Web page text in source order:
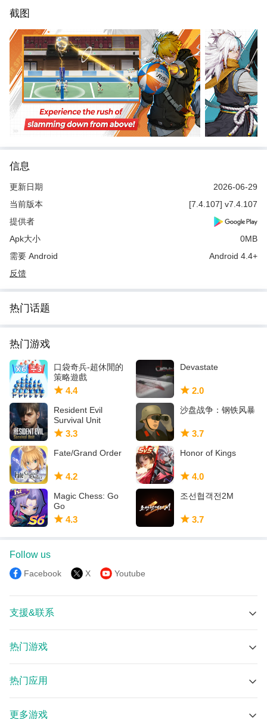
截图
信息
更新日期
2026-06-29
当前版本
[7.4.107] v7.4.107
提供者
Apk大小
0MB
需要 Android
Android 4.4+
反馈
热门话题
热门游戏
口袋奇兵-超休閒的
策略遊戲
4.4
Devastate
2.0
Resident Evil
Survival Unit
3.3
沙盘战争：钢铁风暴
3.7
Fate/Grand Order
4.2
Honor of Kings
4.0
Magic Chess: Go
Go
4.3
조선협객전2M
3.7
Follow us
Facebook X Youtube
支援&联系
技术支持
在线群组
Discord
Email
热门游戏
口袋奇兵-超休閒的策略遊戲 APK
Devastate APK
沙盘战争：钢铁风暴 APK
热门应用
Bigo Live 直播 – 全球直播聊天互動平臺 APK
绿茶VPN-专业抗封锁的VPN包含私密浏览器 APK
更多游戏